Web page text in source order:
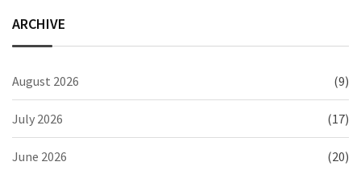
ARCHIVE
August 2026 (9)
July 2026 (17)
June 2026 (20)